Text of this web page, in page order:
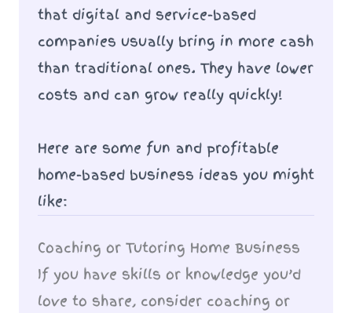
that digital and service-based
companies usually bring in more cash
than traditional ones. They have lower
costs and can grow really quickly!
Here are some fun and profitable
home-based business ideas you might
like:
Coaching or Tutoring Home Business
If you have skills or knowledge you’d
love to share, consider coaching or